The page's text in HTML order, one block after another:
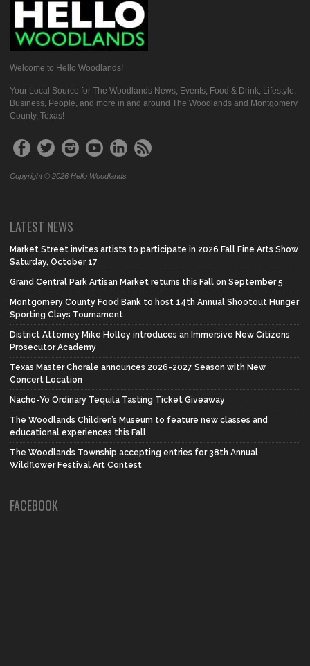
Welcome to Hello Woodlands!
Your Local Source for The Woodlands News, Events, Food & Drink, Lifestyle,
Business, People, and more in and around The Woodlands and Montgomery
County, Texas!
Copyright © 2026 Hello Woodlands
LATEST NEWS
Market Street invites artists to participate in 2026 Fall Fine Arts Show
Saturday, October 17
Grand Central Park Artisan Market returns this Fall on September 5
Montgomery County Food Bank to host 14th Annual Shootout Hunger
Sporting Clays Tournament
District Attorney Mike Holley introduces an Immersive New Citizens
Prosecutor Academy
Texas Master Chorale announces 2026-2027 Season with New
Concert Location
Nacho-Yo Ordinary Tequila Tasting Ticket Giveaway
The Woodlands Children’s Museum to feature new classes and
educational experiences this Fall
The Woodlands Township accepting entries for 38th Annual
Wildflower Festival Art Contest
FACEBOOK